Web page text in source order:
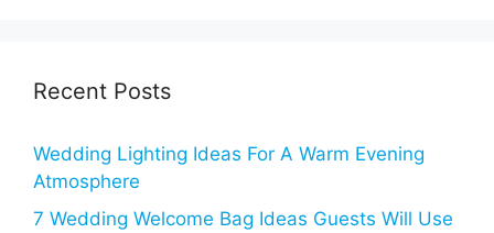
Recent Posts
Wedding Lighting Ideas For A Warm Evening
Atmosphere
7 Wedding Welcome Bag Ideas Guests Will Use